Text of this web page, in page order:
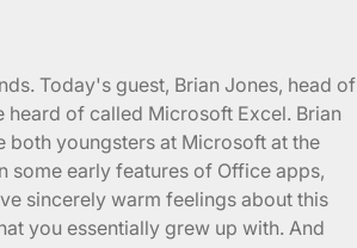
Today's guest, Brian Jones, head of
of called Microsoft Excel. Brian
both youngsters at Microsoft at the
some early features of Office apps,
sincerely warm feelings about this
you essentially grew up with. And